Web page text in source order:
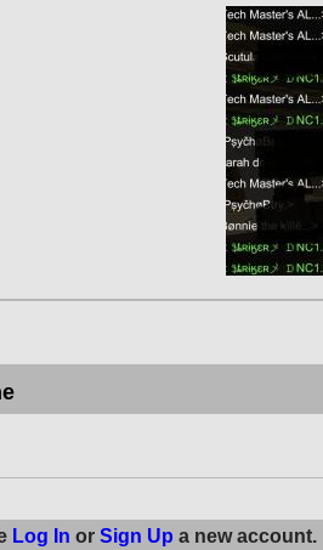
Log In or Sign Up a new account.